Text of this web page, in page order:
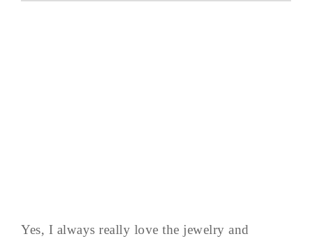
Yes, I always really love the jewelry and